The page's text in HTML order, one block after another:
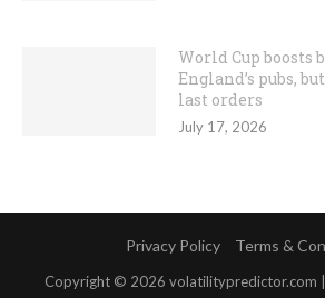
World Cup boosts
England’s pubs,
last orders
July 17, 2026
Privacy Policy Terms &
Copyright © 2026 volatilitypredictor.com |